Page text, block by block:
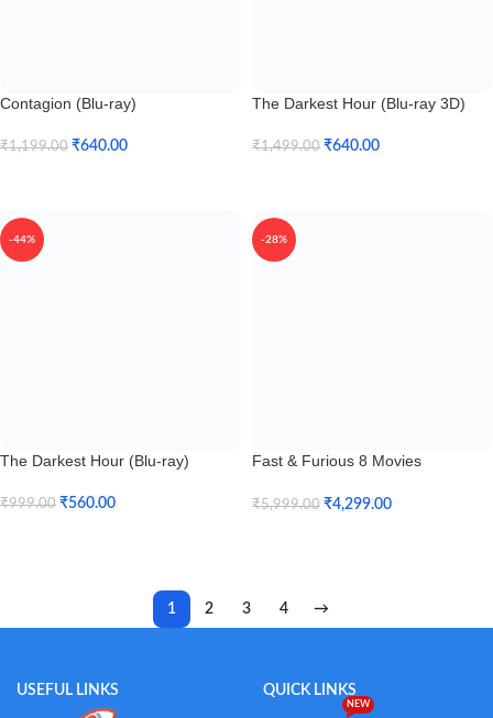
Contagion (Blu-ray)
₹1,199.00 ₹640.00
The Darkest Hour (Blu-ray 3D)
₹1,499.00 ₹640.00
-44%
The Darkest Hour (Blu-ray)
₹999.00 ₹560.00
-28%
Fast & Furious 8 Movies
ray)
₹5,999.00 ₹4,299.00
1 2 3 4 →
USEFUL LINKS QUICK LINKS
NEW